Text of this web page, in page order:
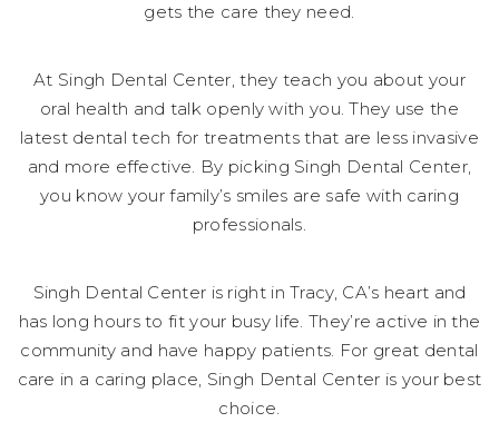
gets the care they need.
At Singh Dental Center, they teach you about your
oral health and talk openly with you. They use the
latest dental tech for treatments that are less invasive
and more effective. By picking Singh Dental Center,
you know your family’s smiles are safe with caring
professionals.
Singh Dental Center is right in Tracy, CA’s heart and
has long hours to fit your busy life. They’re active in the
community and have happy patients. For great dental
care in a caring place, Singh Dental Center is your best
choice.